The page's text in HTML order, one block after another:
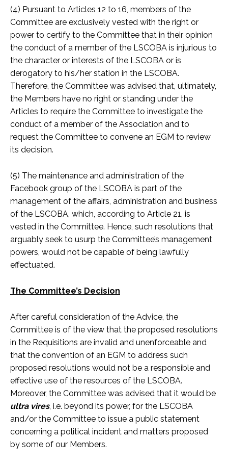
(4) Pursuant to Articles 12 to 16, members of the
Committee are exclusively vested with the right or
power to certify to the Committee that in their opinion
the conduct of a member of the LSCOBA is injurious to
the character or interests of the LSCOBA or is
derogatory to his/her station in the LSCOBA.
Therefore, the Committee was advised that, ultimately,
the Members have no right or standing under the
Articles to require the Committee to investigate the
conduct of a member of the Association and to
request the Committee to convene an EGM to review
its decision.
(5) The maintenance and administration of the
Facebook group of the LSCOBA is part of the
management of the affairs, administration and business
of the LSCOBA, which, according to Article 21, is
vested in the Committee. Hence, such resolutions that
arguably seek to usurp the Committee’s management
powers, would not be capable of being lawfully
effectuated.
The Committee’s Decision
After careful consideration of the Advice, the
Committee is of the view that the proposed resolutions
in the Requisitions are invalid and unenforceable and
that the convention of an EGM to address such
proposed resolutions would not be a responsible and
effective use of the resources of the LSCOBA.
Moreover, the Committee was advised that it would be
ultra vires, i.e. beyond its power, for the LSCOBA
and/or the Committee to issue a public statement
concerning a political incident and matters proposed
by some of our Members.